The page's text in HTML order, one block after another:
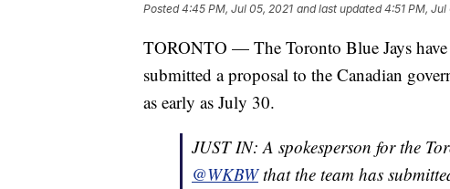
Posted4:45 PM, Jul 05, 2021 and last updated 4:51 PM, Jul
TORONTO — The Toronto Blue Jays have
submitted a proposal to the Canadian
as early as July 30.
JUST IN: A spokesperson for the
@WKBWthat the team has